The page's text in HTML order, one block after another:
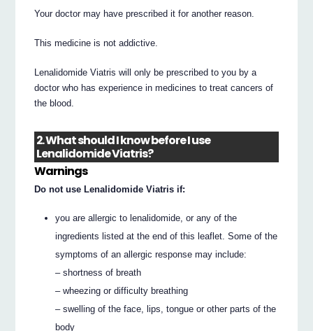
Your doctor may have prescribed it for another reason.
This medicine is not addictive.
Lenalidomide Viatris will only be prescribed to you by a
doctor who has experience in medicines to treat cancers of
the blood.
2. What should I know before I use
Lenalidomide Viatris?
Warnings
Do not use Lenalidomide Viatris if:
you are allergic to lenalidomide, or any of the
ingredients listed at the end of this leaflet. Some of the
symptoms of an allergic response may include:
– shortness of breath
– wheezing or difficulty breathing
– swelling of the face, lips, tongue or other parts of the
body